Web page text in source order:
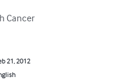
Cancer
21, 2012